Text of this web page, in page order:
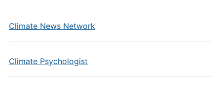
Climate News Network
Climate Psychologist